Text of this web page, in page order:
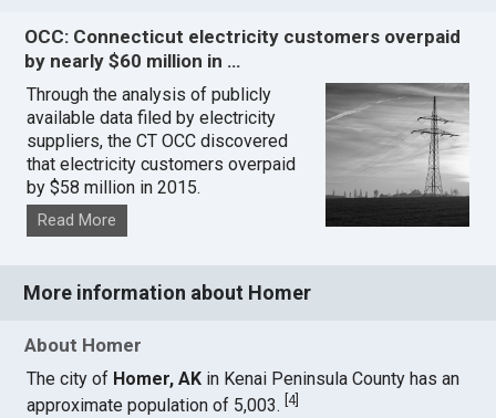
OCC: Connecticut electricity customers overpaid
by nearly $60 million in …
Through the analysis of publicly
available data filed by electricity
suppliers, the CT OCC discovered
that electricity customers overpaid
by $58 million in 2015.
Read More
More information about Homer
About Homer
The city of Homer, AK in Kenai Peninsula County has an
approximate population of 5,003.[4]